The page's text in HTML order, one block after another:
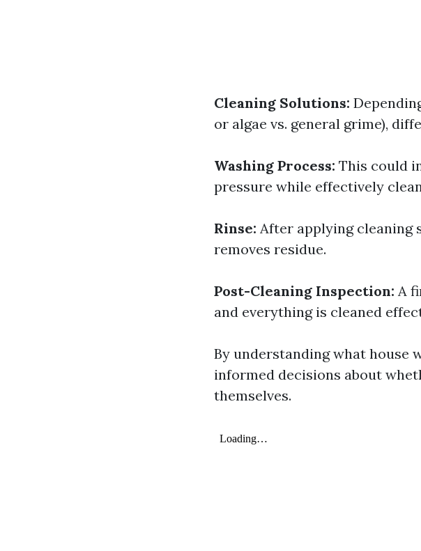
Cleaning Solutions:
or algae vs. general grime),
Washing Process: This could
pressure while effectively
Rinse: After applying cleaning
removes residue.
Post-Cleaning Inspection: A
and everything is cleaned
By understanding what house
informed decisions about
themselves.